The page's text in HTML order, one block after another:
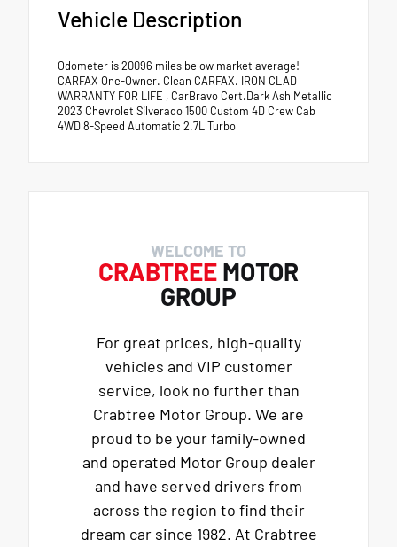
Vehicle Description
Odometer is 20096 miles below market average!
CARFAX One-Owner. Clean CARFAX. IRON CLAD
WARRANTY FOR LIFE , CarBravo Cert.Dark Ash Metallic
2023 Chevrolet Silverado 1500 Custom 4D Crew Cab
4WD 8-Speed Automatic 2.7L Turbo
WELCOME TO
CRABTREE MOTOR
GROUP
For great prices, high-quality
vehicles and VIP customer
service, look no further than
Crabtree Motor Group. We are
proud to be your family-owned
and operated Motor Group dealer
and have served drivers from
across the region to find their
dream car since 1982. At Crabtree